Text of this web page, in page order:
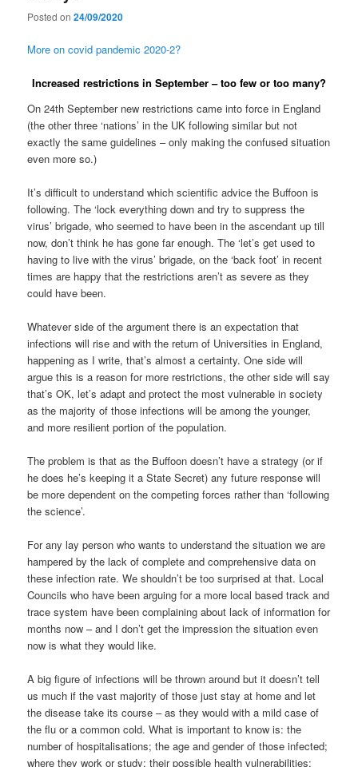
Posted on24/09/2020
More on covid pandemic 2020-2?
Increased restrictions in September – too few or too many?
On 24th September new restrictions came into force in England
(the other three ‘nations’ in the UK following similar but not
exactly the same guidelines – only making the confused situation
even more so.)
It’s difficult to understand which scientific advice the Buffoon is
following. The ‘lock everything down and try to suppress the
virus’ brigade, who seemed to have been in the ascendant up till
now, don’t think he has gone far enough. The ‘let’s get used to
having to live with the virus’ brigade, on the ‘back foot’ in recent
times are happy that the restrictions aren’t as severe as they
could have been.
Whatever side of the argument there is an expectation that
infections will rise and with the return of Universities in England,
happening as I write, that’s almost a certainty. One side will
argue this is a reason for more restrictions, the other side will say
that’s OK, let’s adapt and protect the most vulnerable in society
as the majority of those infections will be among the younger,
and more resilient portion of the population.
The problem is that as the Buffoon doesn’t have a strategy (or if
he does he’s keeping it a State Secret) any future response will
be more dependent on the competing forces rather than ‘following
the science’.
For any lay person who wants to understand the situation we are
hampered by the lack of complete and comprehensive data on
these infection rate. We shouldn’t be too surprised at that. Local
Councils who have been arguing for a more local based track and
trace system have been complaining about lack of information for
months now – and I don’t get the impression the situation even
now is what they would like.
A big figure of infections will be thrown around but it doesn’t tell
us much if the vast majority of those just stay at home and let
the disease take its course – as they would with a mild case of
the flu or a common cold. What is important to know is: the
number of hospitalisations; the age and gender of those infected;
where they work or study; their possible health vulnerabilities;